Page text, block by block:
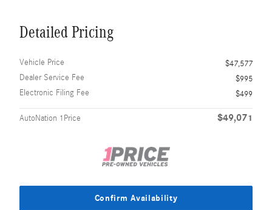
Detailed Pricing
Vehicle Price
$47,577
Dealer Service Fee
$995
Electronic Filing Fee
$499
AutoNation 1Price $49,071
Confirm Availability